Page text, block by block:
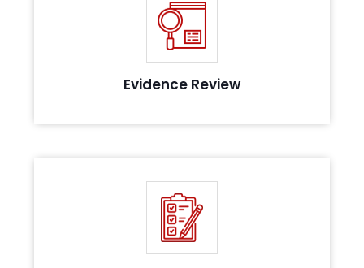
Evidence Review
Review of the evidence collected to assess their
maturity, in line with the compliance
Post successful assessment, we get you attested
for compliance with our audit team